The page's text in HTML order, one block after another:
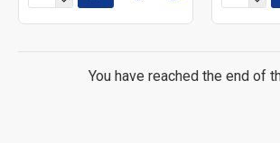
You have reached the end of